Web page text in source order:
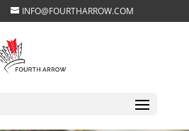
INFO@FOURTHARROW.COM